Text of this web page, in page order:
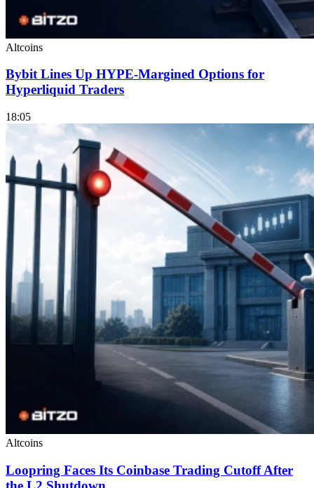
Altcoins
Bybit Lines Up HYPE-Margined Options for
Hyperliquid Traders
18:05
Altcoins
Loopring Faces Its Coinbase Trading Cutoff After